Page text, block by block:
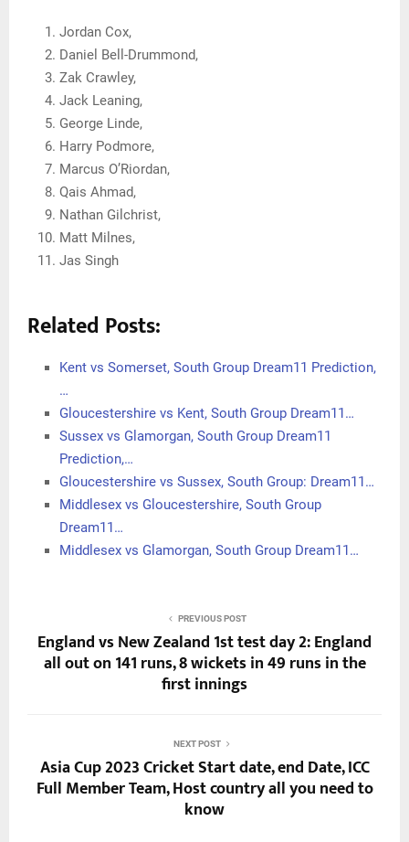
Jordan Cox,
Daniel Bell-Drummond,
Zak Crawley,
Jack Leaning,
George Linde,
Harry Podmore,
Marcus O’Riordan,
Qais Ahmad,
Nathan Gilchrist,
Matt Milnes,
Jas Singh
Related Posts:
Kent vs Somerset, South Group Dream11 Prediction,
…
Gloucestershire vs Kent, South Group Dream11…
Sussex vs Glamorgan, South Group Dream11
Prediction,…
Gloucestershire vs Sussex, South Group: Dream11…
Middlesex vs Gloucestershire, South Group
Dream11…
Middlesex vs Glamorgan, South Group Dream11…
PREVIOUS POST
England vs New Zealand 1st test day 2: England
all out on 141 runs, 8 wickets in 49 runs in the
first innings
NEXT POST
Asia Cup 2023 Cricket Start date, end Date, ICC
Full Member Team, Host country all you need to
know